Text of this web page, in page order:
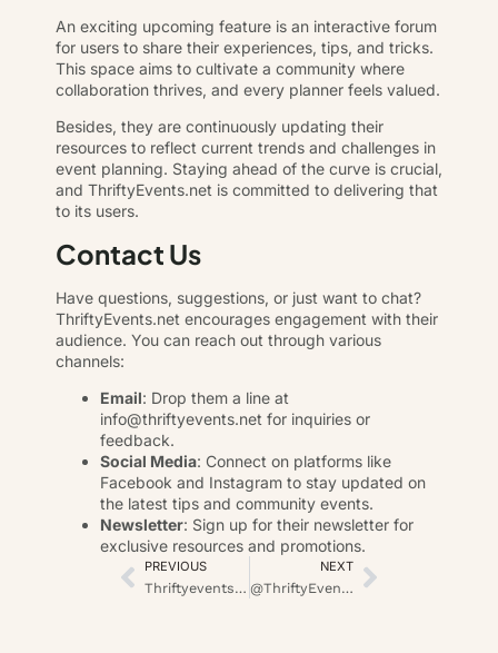
An exciting upcoming feature is an interactive forum
for users to share their experiences, tips, and tricks.
This space aims to cultivate a community where
collaboration thrives, and every planner feels valued.
Besides, they are continuously updating their
resources to reflect current trends and challenges in
event planning. Staying ahead of the curve is crucial,
and ThriftyEvents.net is committed to delivering that
to its users.
Contact Us
Have questions, suggestions, or just want to chat?
ThriftyEvents.net encourages engagement with their
audience. You can reach out through various
channels:
Email: Drop them a line at
info@thriftyevents.net for inquiries or
feedback.
Social Media: Connect on platforms like
Facebook and Instagram to stay updated on
the latest tips and community events.
Newsletter: Sign up for their newsletter for
exclusive resources and promotions.
PREVIOUS
Thriftyevents.net: Your Guide to Affordable Celebrations
NEXT
@ThriftyEvents.net: Mastering the Art of Affordable Event Planning